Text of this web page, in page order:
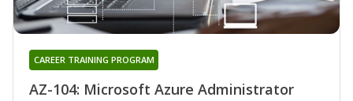
AZ-104: Microsoft Azure Administrator
CAREER TRAINING PROGRAM